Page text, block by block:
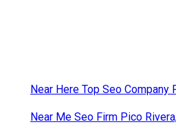
Near Here Top Seo Company
Near Me Seo Firm Pico